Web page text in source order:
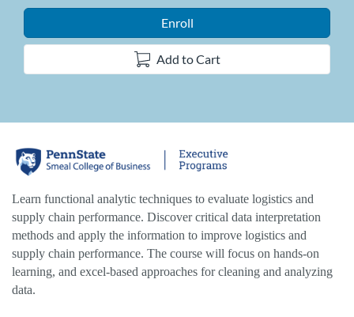
Enroll
Add to Cart
F
u
l
l
Learn functional analytic techniques to evaluate logistics and
supply chain performance. Discover critical data interpretation
methods and apply the information to improve logistics and
supply chain performance. The course will focus on hands-on
learning, and excel-based approaches for cleaning and analyzing
data.